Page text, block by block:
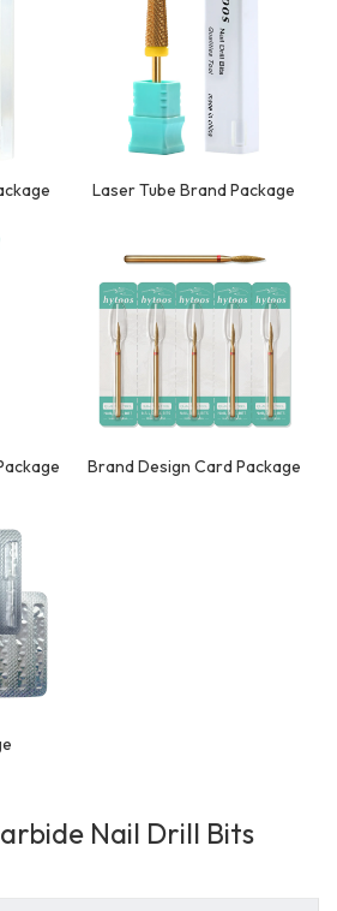
Laser Tube Brand Package
Brand Design Card Package
Nail Drill Bits